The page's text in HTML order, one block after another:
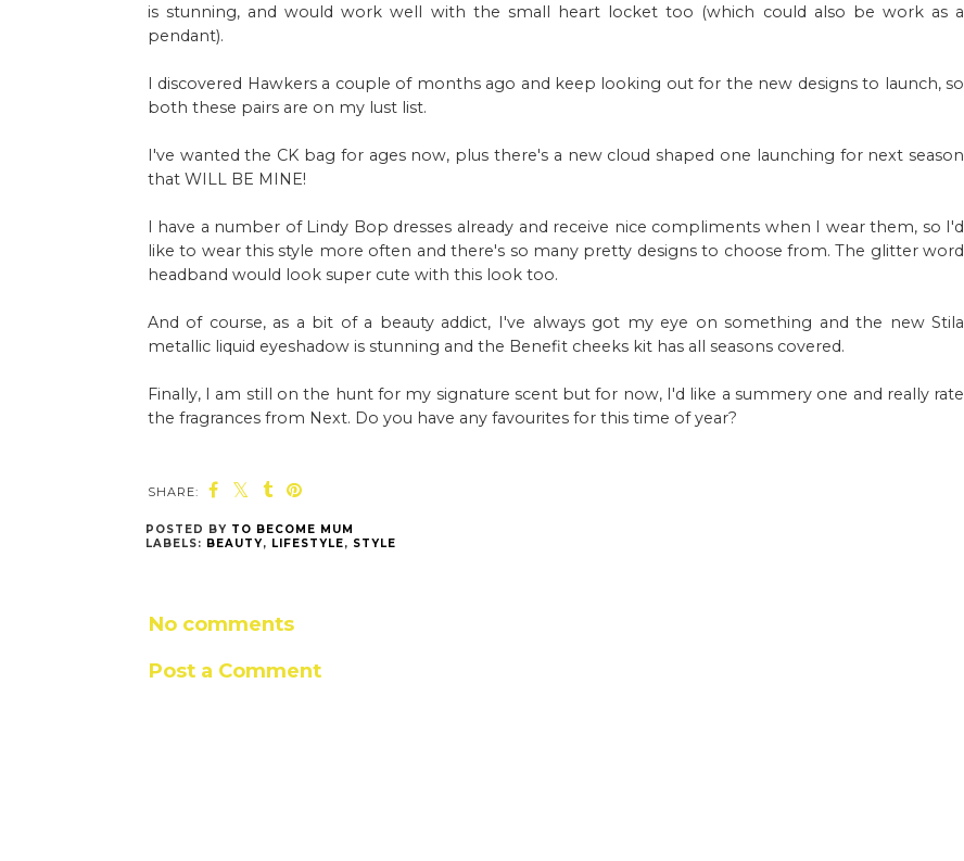
is stunning, and would work well with the small heart locket too (which could also be work as a
pendant).
I discovered Hawkers a couple of months ago and keep looking out for the new designs to launch, so
both these pairs are on my lust list.
I've wanted the CK bag for ages now, plus there's a new cloud shaped one launching for next season
that WILL BE MINE!
I have a number of Lindy Bop dresses already and receive nice compliments when I wear them, so I'd
like to wear this style more often and there's so many pretty designs to choose from. The glitter word
headband would look super cute with this look too.
And of course, as a bit of a beauty addict, I've always got my eye on something and the new Stila
metallic liquid eyeshadow is stunning and the Benefit cheeks kit has all seasons covered.
Finally, I am still on the hunt for my signature scent but for now, I'd like a summery one and really rate
the fragrances from Next. Do you have any favourites for this time of year?
SHARE:
POSTED BY TO BECOME MUM
LABELS: BEAUTY, LIFESTYLE, STYLE
No comments
Post a Comment